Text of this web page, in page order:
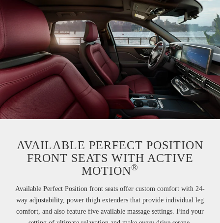
AVAILABLE PERFECT POSITION
FRONT SEATS WITH ACTIVE
MOTION®
Available Perfect Position front seats offer custom comfort with 24-
way adjustability, power thigh extenders that provide individual leg
comfort, and also feature five available massage settings. Find your